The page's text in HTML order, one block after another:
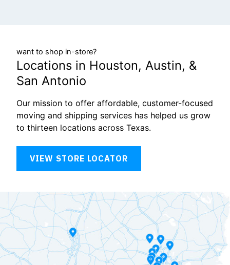
want to shop in-store?
Locations in Houston, Austin, &
San Antonio
Our mission to offer affordable, customer-focused
moving and shipping services has helped us grow
to thirteen locations across Texas.
VIEW STORE LOCATOR